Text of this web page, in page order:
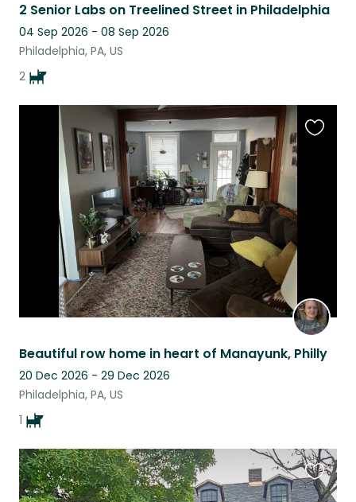
2 Senior Labs on Treelined Street in Philadelphia
04 Sep 2026 - 08 Sep 2026
Philadelphia, PA, US
2
Beautiful row home in heart of Manayunk, Philly
20 Dec 2026 - 29 Dec 2026
Philadelphia, PA, US
1
this